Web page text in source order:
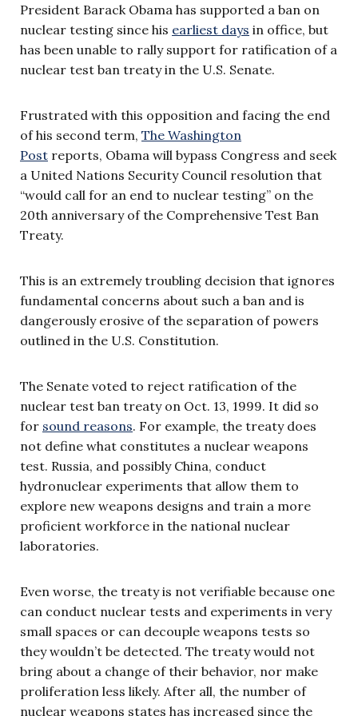
President Barack Obama has supported a ban on
nuclear testing since his earliest days in office, but
has been unable to rally support for ratification of a
nuclear test ban treaty in the U.S. Senate.
Frustrated with this opposition and facing the end
of his second term, The Washington
Post reports, Obama will bypass Congress and seek
a United Nations Security Council resolution that
“would call for an end to nuclear testing” on the
20th anniversary of the Comprehensive Test Ban
Treaty.
This is an extremely troubling decision that ignores
fundamental concerns about such a ban and is
dangerously erosive of the separation of powers
outlined in the U.S. Constitution.
The Senate voted to reject ratification of the
nuclear test ban treaty on Oct. 13, 1999. It did so
for sound reasons. For example, the treaty does
not define what constitutes a nuclear weapons
test. Russia, and possibly China, conduct
hydronuclear experiments that allow them to
explore new weapons designs and train a more
proficient workforce in the national nuclear
laboratories.
Even worse, the treaty is not verifiable because one
can conduct nuclear tests and experiments in very
small spaces or can decouple weapons tests so
they wouldn’t be detected. The treaty would not
bring about a change of their behavior, nor make
proliferation less likely. After all, the number of
nuclear weapons states has increased since the